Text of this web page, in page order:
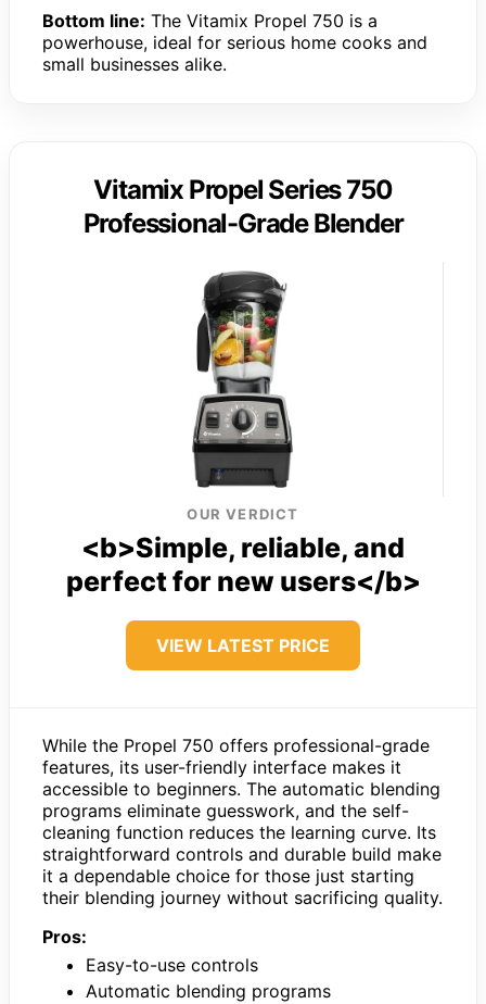
Bottom line: The Vitamix Propel 750 is a
powerhouse, ideal for serious home cooks and
small businesses alike.
Vitamix Propel Series 750
Professional-Grade Blender
OUR VERDICT
<b>Simple, reliable, and
perfect for new users</b>
VIEW LATEST PRICE
While the Propel 750 offers professional-grade
features, its user-friendly interface makes it
accessible to beginners. The automatic blending
programs eliminate guesswork, and the self-
cleaning function reduces the learning curve. Its
straightforward controls and durable build make
it a dependable choice for those just starting
their blending journey without sacrificing quality.
Pros:
Easy-to-use controls
Automatic blending programs